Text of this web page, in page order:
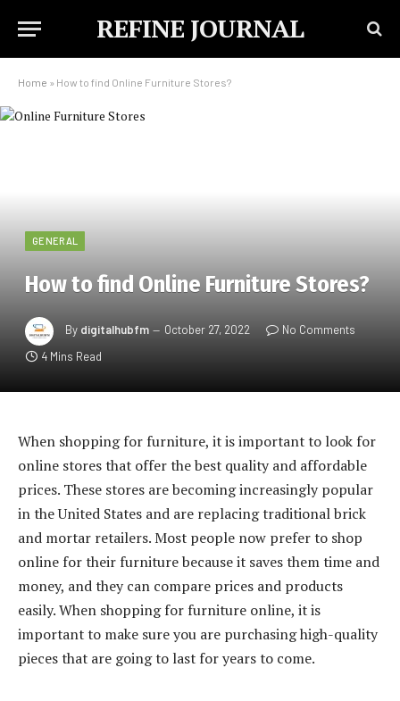
REFINE JOURNAL
Home » How to find Online Furniture Stores?
GENERAL
How to find Online Furniture Stores?
By digitalhubfm October 27, 2022
No Comments
4 Mins Read
When shopping for furniture, it is important to look for
online stores that offer the best quality and affordable
prices. These stores are becoming increasingly popular
in the United States and are replacing traditional brick
and mortar retailers. Most people now prefer to shop
online for their furniture because it saves them time and
money, and they can compare prices and products
easily. When shopping for furniture online, it is
important to make sure you are purchasing high-quality
pieces that are going to last for years to come.